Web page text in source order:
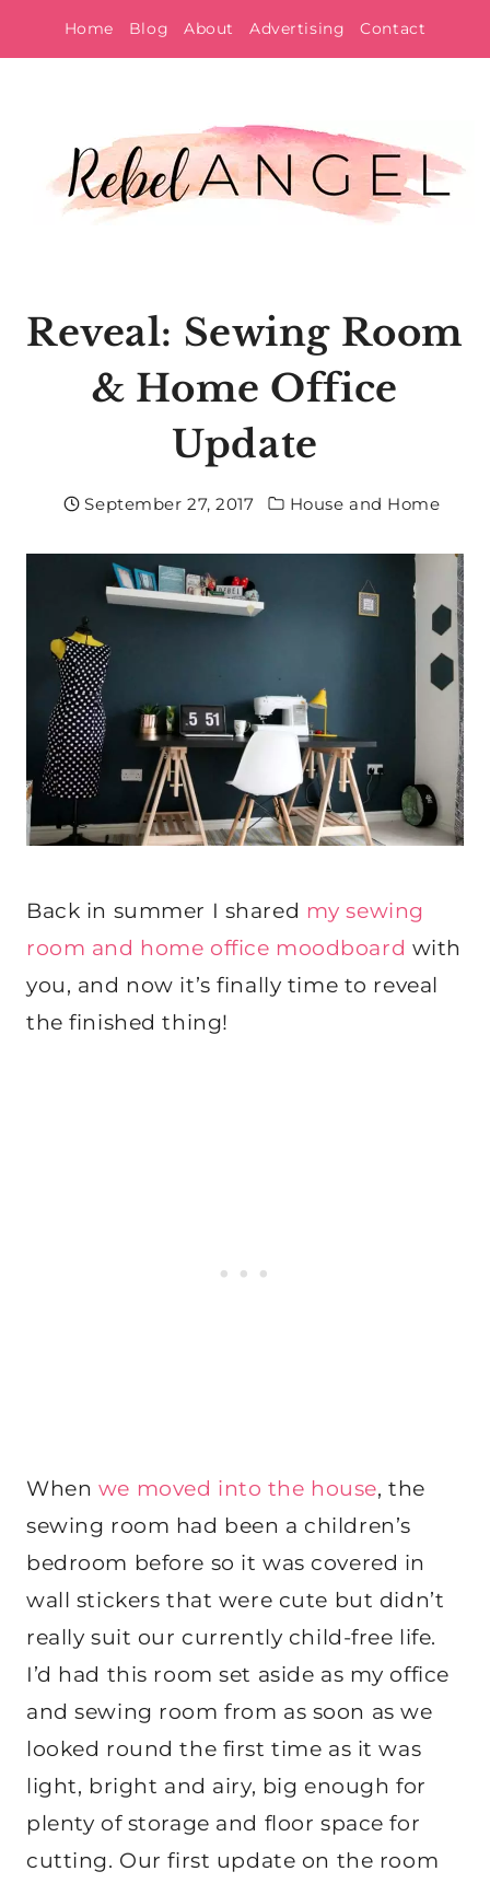
to
Home Blog About Advertising Contact
Reveal: Sewing Room
& Home Office
Update
September 27, 2017 House and Home
Back in summer I shared my sewing
room and home office moodboard with
you, and now it’s finally time to reveal
the finished thing!
When we moved into the house, the
sewing room had been a children’s
bedroom before so it was covered in
wall stickers that were cute but didn’t
really suit our currently child-free life.
I’d had this room set aside as my office
and sewing room from as soon as we
looked round the first time as it was
light, bright and airy, big enough for
plenty of storage and floor space for
cutting. Our first update on the room